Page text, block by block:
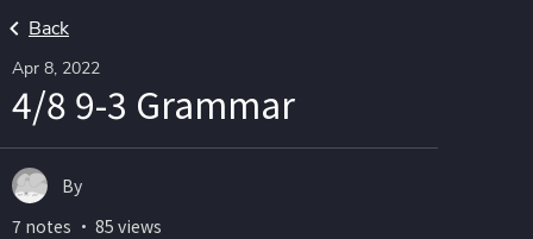
Back
Apr 8, 2022
4/8 9-3 Grammar
By
7 notes ・ 85 views